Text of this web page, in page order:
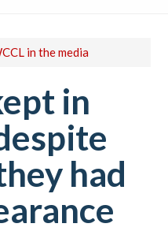
in the media
in
had